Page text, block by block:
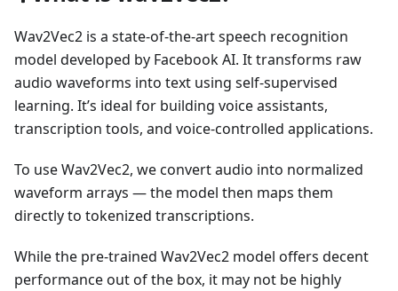
Wav2Vec2 is a state-of-the-art speech recognition
model developed by Facebook AI. It transforms raw
audio waveforms into text using self-supervised
learning. It’s ideal for building voice assistants,
transcription tools, and voice-controlled applications.
To use Wav2Vec2, we convert audio into normalized
waveform arrays — the model then maps them
directly to tokenized transcriptions.
While the pre-trained Wav2Vec2 model offers decent
performance out of the box, it may not be highly